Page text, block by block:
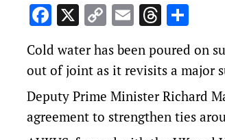
Facebook
X Copy
Link
EmailThreads
Cold water has been poured on
out of joint as it revisits a major
Deputy Prime Minister Richard
agreement to strengthen ties